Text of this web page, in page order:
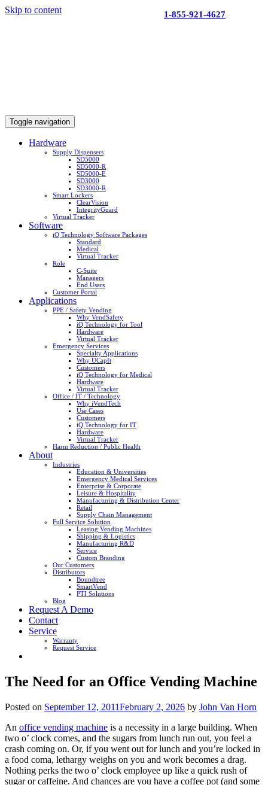
Skip to content
Toggle navigation
Hardware
Supply Dispensers
SD5000
SD5000-R
SD5000-E
SD3000
SD3000-R
Smart Lockers
ClearVision
IntegrityGuard
Virtual Tracker
Software
iQ Technology Software Packages
Standard
Medical
Virtual Tracker
Role
C-Suite
Managers
End Users
Customer Portal
Applications
PPE / Safety Vending
Why VendSafety
iQ Technology for Tool
Hardware
Virtual Tracker
Emergency Services
Specialty Applications
Why UCapIt
Customers
iQ Technology for Medical
Hardware
Virtual Tracker
Office / IT / Technology
Why iVendTech
Use Cases
Customers
iQ Technology for IT
Hardware
Virtual Tracker
Harm Reduction / Public Health
About
Industries
Education & Universities
Emergency Medical Services
Enterprise & Corporate
Leisure & Hospitality
Manufacturing & Distribution Center
Retail
Supply Chain Management
Full Service Solution
Leasing Vending Machines
Shipping & Logistics
Manufacturing R&D
Service
Custom Branding
Our Customers
Distributors
Boundtree
SmartVend
PTI Solutions
Blog
Request A Demo
Contact
Service
Warranty
Request Service
1-855-921-4627
The Need for an Office Vending Machine
Posted on September 12, 2011February 2, 2026 by John Van Horn
An office vending machine is a necessity in a large building. When
two o’ clock comes, and the sugars from lunch run out, you feel a
crash coming on. Or, if you went out for lunch and you’re locked in
a food coma, lethargy weighs on you and work becomes a drag.
Nothing perks the two o’ clock employee up like a quick rush of
sugar or caffeine. And chances are you have a coffee pot (and some